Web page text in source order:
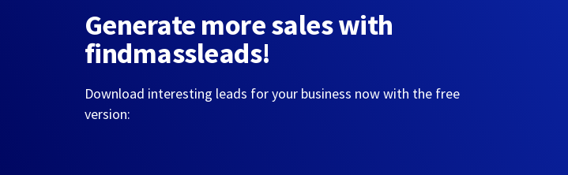
Generate more sales with
findmassleads!
Download interesting leads for your business now with the free
version: